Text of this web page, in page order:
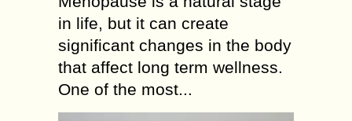
in life, but it can create
significant changes in the body
that affect long term wellness.
One of the most...